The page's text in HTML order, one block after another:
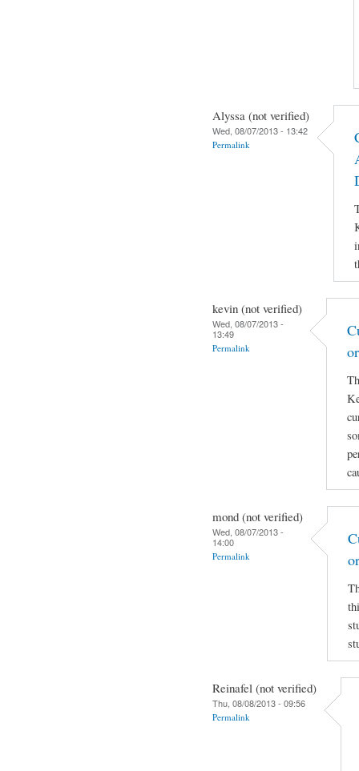
Alyssa (not verified)
Wed, 08/07/2013 - 13:42
Permalink
kevin (not verified)
Wed, 08/07/2013 -
13:49
Permalink
mond (not verified)
Wed, 08/07/2013 -
14:00
Permalink
Reinafel (not verified)
Thu, 08/08/2013 - 09:56
Permalink